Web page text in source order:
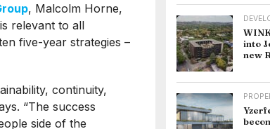
, Malcolm Horne,
relevant to all
five-year strategies –
continuity,
“The success
side of the
into
new